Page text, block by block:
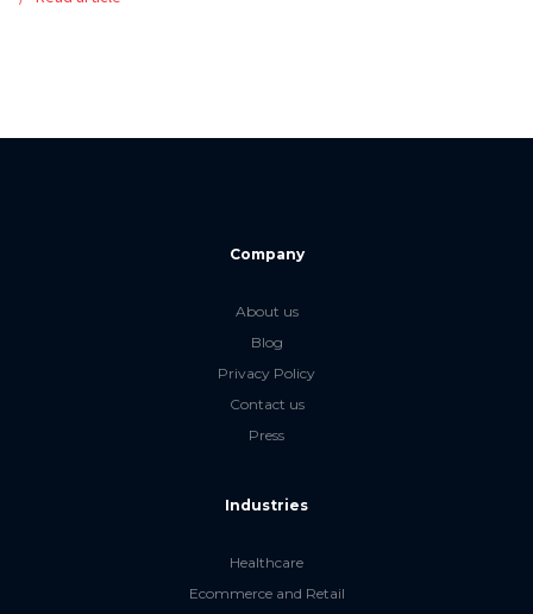
Company
About us
Blog
Privacy Policy
Contact us
Press
Industries
Healthcare
Ecommerce and Retail